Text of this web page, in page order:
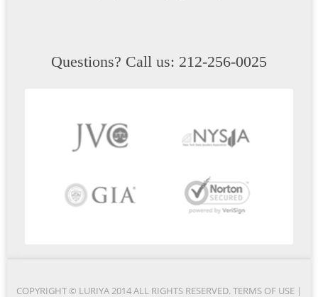
Questions? Call us: 212-256-0025
COPYRIGHT © LURIYA 2014 ALL RIGHTS RESERVED.TERMS OF USE |